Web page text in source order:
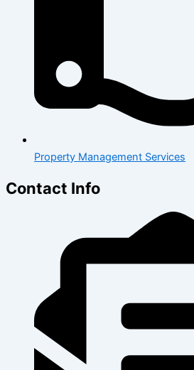
Property Management Services
Contact Info